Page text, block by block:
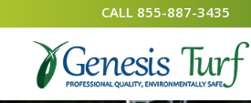
CALL 855-887-3435